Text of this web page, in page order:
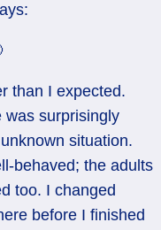
than I expected.
was surprisingly
situation.
behaved; the adults
too. I changed
before I finished